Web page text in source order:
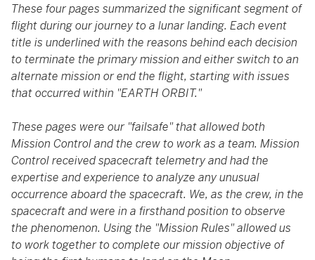
These four pages summarized the significant segment of
flight during our journey to a lunar landing. Each event
title is underlined with the reasons behind each decision
to terminate the primary mission and either switch to an
alternate mission or end the flight, starting with issues
that occurred within "EARTH ORBIT."
These pages were our "failsafe" that allowed both
Mission Control and the crew to work as a team. Mission
Control received spacecraft telemetry and had the
expertise and experience to analyze any unusual
occurrence aboard the spacecraft. We, as the crew, in the
spacecraft and were in a firsthand position to observe
the phenomenon. Using the "Mission Rules" allowed us
to work together to complete our mission objective of